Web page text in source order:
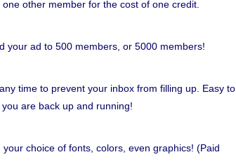
other member for the cost of one credit.
your ad to 500 members, or 5000 members!
time to prevent your inbox from filling up. Easy to
are back up and running!
choice of fonts, colors, even graphics! (Paid